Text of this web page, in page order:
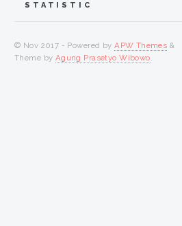
STATISTIC
© Nov 2017 - Powered byAPW Themes &
Theme by Agung Prasetyo Wibowo.